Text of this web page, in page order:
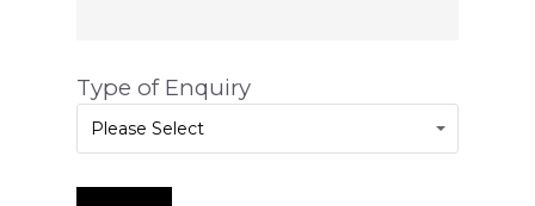
Type of Enquiry
Please Select